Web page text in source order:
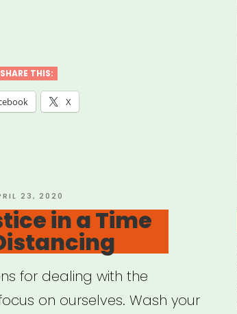
SHARE THIS:
X
23, 2020
in a Time
for dealing with the
on ourselves. Wash your